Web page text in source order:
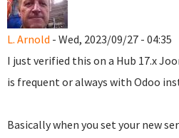
L. Arnold - Wed, 2023/09/27 - 04:35
I just verified this on a Hub 17.x
is frequent or always with Odoo
Basically when you set your new